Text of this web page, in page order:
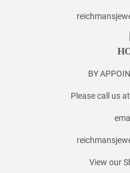
BY
Please call us
View our